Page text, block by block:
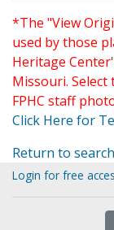
*The "View
used by those
Heritage
Missouri.
FPHC staff
Click Here for
Return to search
Login for free